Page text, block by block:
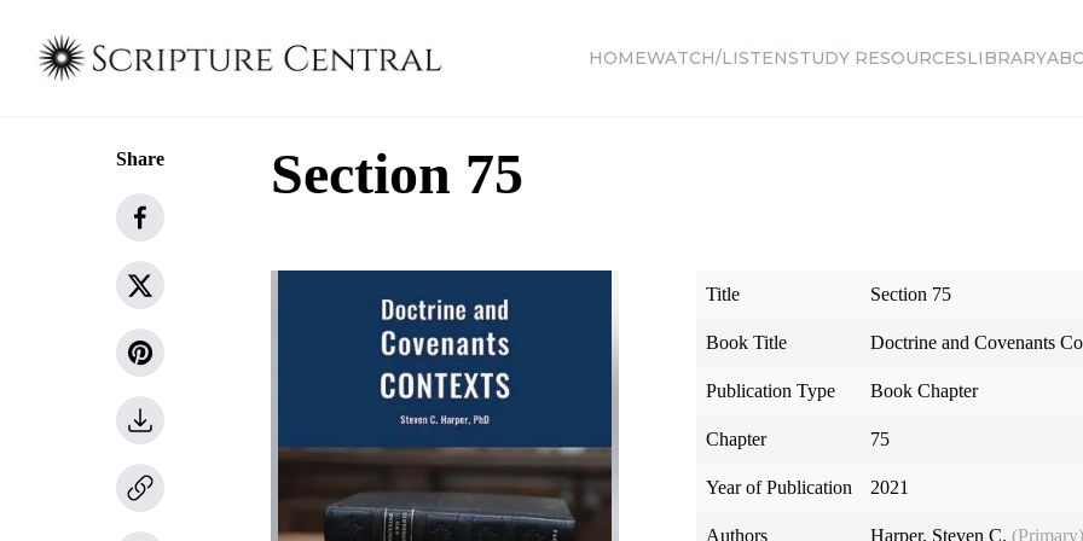
HOMEWATCH/LISTENSTUDY RESOURCESLIBRARY
Share Section 75
Title Section 75
Book Title Doctrine and Covenants
Publication Type Book Chapter
Chapter 75
Year of Publication 2021
Authors Harper, Steven C. (Primary)